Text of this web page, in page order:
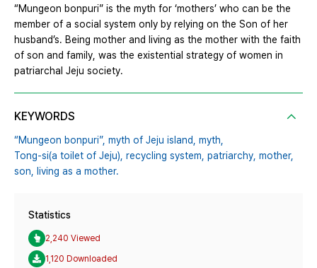
“Mungeon bonpuri” is the myth for ‘mothers’ who can be the
member of a social system only by relying on the Son of her
husband’s. Being mother and living as the mother with the faith
of son and family, was the existential strategy of women in
patriarchal Jeju society.
KEYWORDS
“Mungeon bonpuri”, myth of Jeju island, myth,
Tong-si(a toilet of Jeju), recycling system, patriarchy, mother,
son, living as a mother.
Statistics
2,240 Viewed
1,120 Downloaded